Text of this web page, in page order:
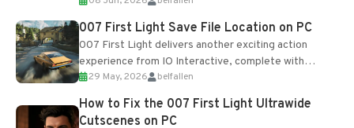
Most new...
007 First Light Save File Location on PC
007 First Light delivers another exciting action
experience from IO Interactive, complete with
optional online features and limited cross-
progression support....
29 May, 2026 belfallen
How to Fix the 007 First Light Ultrawide
Cutscenes on PC